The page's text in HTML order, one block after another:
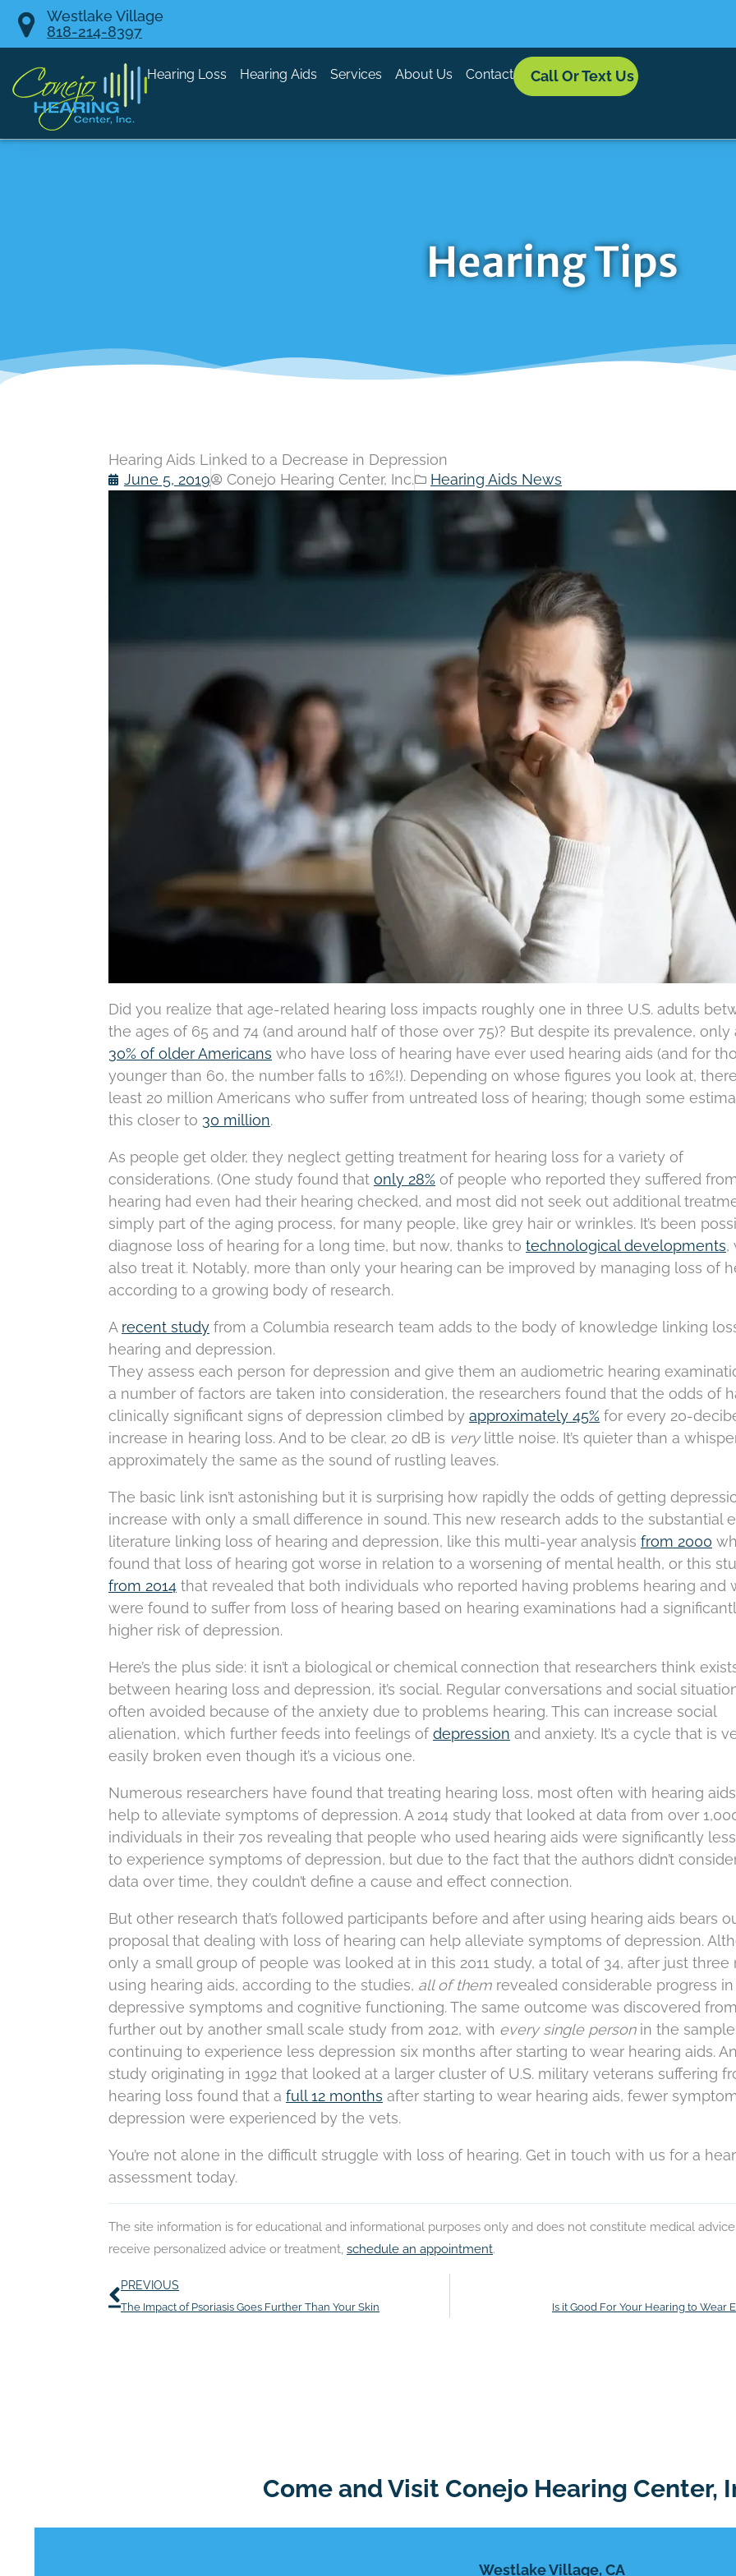
Skip
Westlake Village
818-214-8397
Hearing Loss Hearing Aids Services About Us Contact Call Or Text Us
Hearing Tips
Hearing Aids Linked to a Decrease in Depression
June 5, 2019
Conejo Hearing Center, Inc. Hearing Aids News
Did you realize that age-related hearing loss impacts roughly one in three U.S. adults
the ages of 65 and 74 (and around half of those over 75)? But despite its prevalence, only
30% of older Americans who have loss of hearing have ever used hearing aids (and for
younger than 60, the number falls to 16%!). Depending on whose figures you look at,
least 20 million Americans who suffer from untreated loss of hearing; though some
this closer to 30 million.
As people get older, they neglect getting treatment for hearing loss for a variety of
considerations. (One study found that only 28% of people who reported they suffered
hearing had even had their hearing checked, and most did not seek out additional
simply part of the aging process, for many people, like grey hair or wrinkles. It’s been
diagnose loss of hearing for a long time, but now, thanks to technological developments,
also treat it. Notably, more than only your hearing can be improved by managing loss of
according to a growing body of research.
A recent study from a Columbia research team adds to the body of knowledge linking
hearing and depression.
They assess each person for depression and give them an audiometric hearing
a number of factors are taken into consideration, the researchers found that the odds of
clinically significant signs of depression climbed by approximately 45% for every 20-
increase in hearing loss. And to be clear, 20 dB is verylittle noise. It’s quieter than a
approximately the same as the sound of rustling leaves.
The basic link isn’t astonishing but it is surprising how rapidly the odds of getting
increase with only a small difference in sound. This new research adds to the substantial
literature linking loss of hearing and depression, like this multi-year analysis from 2000
found that loss of hearing got worse in relation to a worsening of mental health, or this
from 2014 that revealed that both individuals who reported having problems hearing and
were found to suffer from loss of hearing based on hearing examinations had a
higher risk of depression.
Here’s the plus side: it isn’t a biological or chemical connection that researchers think
between hearing loss and depression, it’s social. Regular conversations and social
often avoided because of the anxiety due to problems hearing. This can increase social
alienation, which further feeds into feelings ofdepression and anxiety. It’s a cycle that is
easily broken even though it’s a vicious one.
Numerous researchers have found that treating hearing loss, most often with hearing
help to alleviate symptoms of depression. A 2014 study that looked at data from over
individuals in their 70s revealing that people who used hearing aids were significantly
to experience symptoms of depression, but due to the fact that the authors didn’t
data over time, they couldn’t define a cause and effect connection.
But other research that’s followed participants before and after using hearing aids bears
proposal that dealing with loss of hearing can help alleviate symptoms of depression.
only a small group of people was looked at in this 2011 study, a total of 34, after just three
using hearing aids, according to the studies, all of them revealed considerable progress
depressive symptoms and cognitive functioning. The same outcome was discovered
further out by another small scale study from 2012, with every single personin the sample
continuing to experience less depression six months after starting to wear hearing aids.
study originating in 1992 that looked at a larger cluster of U.S. military veterans suffering
hearing loss found that a full 12 months after starting to wear hearing aids, fewer
depression were experienced by the vets.
You’re not alone in the difficult struggle with loss of hearing. Get in touch with us for a
assessment today.
The site information is for educational and informational purposes only and does not constitute medical
receive personalized advice or treatment, schedule an appointment.
Prev
PREVIOUS
The Impact of Psoriasis Goes Further Than Your Skin Is it Good For Your Hearing to Wear
Come and Visit Conejo Hearing Center,
Westlake Village, CA